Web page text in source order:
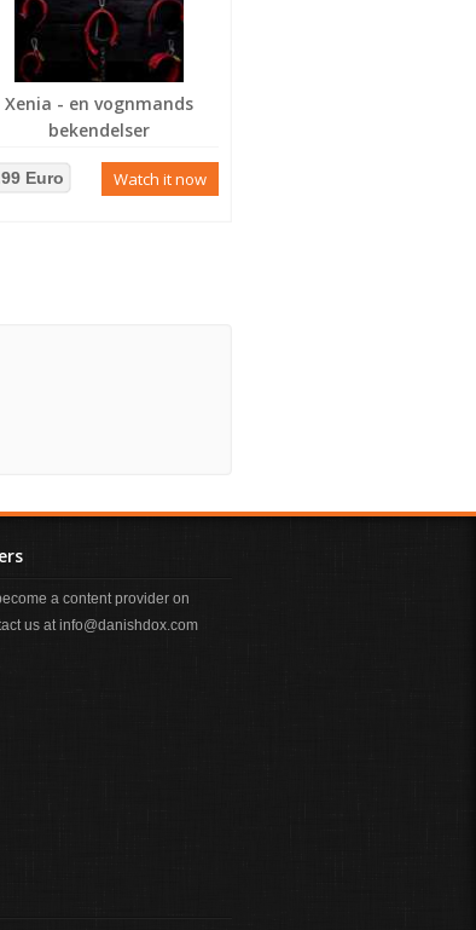
Xenia - en vognmands
bekendelser
Euro Watch it now
a content provider on
us at info@danishdox.com